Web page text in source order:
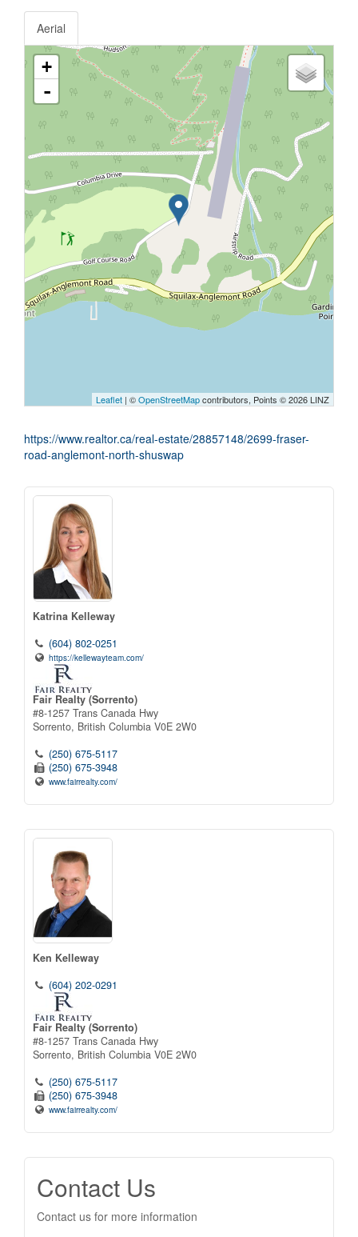
Aerial
+
-
Leaflet | ©OpenStreetMapcontributors, Points © 2026 LINZ
https://www.realtor.ca/real-estate/28857148/2699-fraser-
road-anglemont-north-shuswap
Katrina Kelleway
(604) 802-0251
https://kellewayteam.com/
Fair Realty (Sorrento)
#8-1257 Trans Canada Hwy
Sorrento, British Columbia V0E 2W0
(250) 675-5117
(250) 675-3948
www.fairrealty.com/
Ken Kelleway
(604) 202-0291
Fair Realty (Sorrento)
#8-1257 Trans Canada Hwy
Sorrento, British Columbia V0E 2W0
(250) 675-5117
(250) 675-3948
www.fairrealty.com/
Contact Us
Contact us for more information